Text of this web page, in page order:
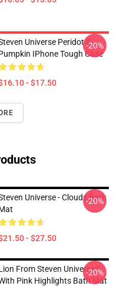
Universe Peridot &
IPhone Tough Case
- $17.50
-20%
Universe - Clouds Bath
- $27.50
-20%
From Steven Universe™
Pink Highlights Bath Mat
-20%